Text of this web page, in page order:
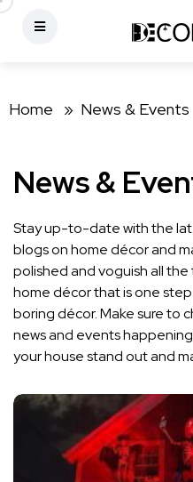
Home » News & Events
News &
Stay up-to-date with the
blogs on home décor and
polished and voguish all
home décor that is one
boring décor. Make sure to
news and events
your house stand out and